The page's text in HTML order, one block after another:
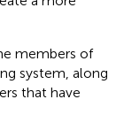
members of
system, along
that have